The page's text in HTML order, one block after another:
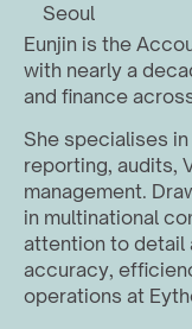
Seoul
Eunjin is the
with nearly a
and finance
She specialises
reporting, audits,
management.
in multinational
attention to detail
accuracy,
operations at